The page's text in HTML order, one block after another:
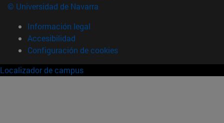
© Universidad de Navarra
Información legal
Accesibilidad
Configuración de cookies
Localizador de campus